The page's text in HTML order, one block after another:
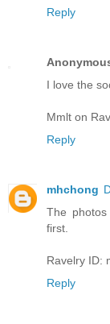
Reply
I love the
Mmlt on Rav
Reply
mhchong
The
first.
Ravelry ID:
Reply